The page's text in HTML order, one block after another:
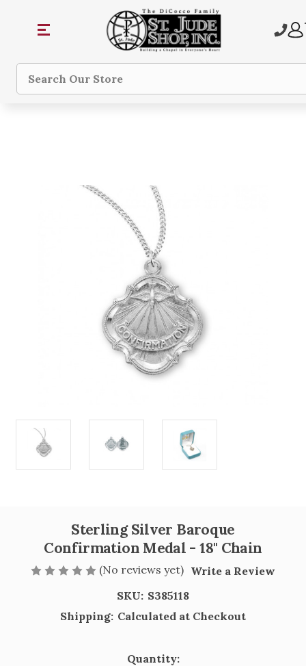
Search
Sterling Silver Baroque
Confirmation Medal - 18" Chain
(No reviews yet) Write a Review
SKU: S385118
Shipping: Calculated at Checkout
Quantity: